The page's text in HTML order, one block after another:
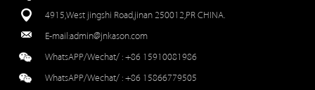
4915,West jingshi Road,jinan 250012,PR CHINA.
E-mail:admin@jnkason.com
WhatsAPP/Wechat/ :+86 15910081986
WhatsAPP/Wechat/ :+86 15866779505